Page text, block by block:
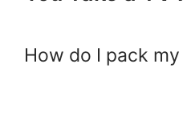
How do I pack